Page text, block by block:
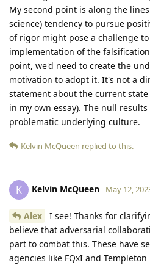
My second point is along the
science) tendency to pursue
of rigor might pose a challenge
implementation of the
point, we'd need to create the
motivation to adopt it. It's not a
statement about the current
in my own essay). The null
problematic underlying culture.
Kelvin McQueen replied to this.
K Kelvin McQueen May 12,
Alex
I see! Thanks for
believe that adversarial
part to combat this. These have
agencies like FQxI and